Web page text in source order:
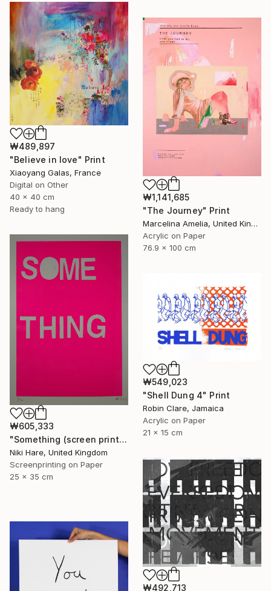
₩489,897
"Believe in love" Print
Xiaoyang Galas, France
Digital on Other
40 x 40 cm
Ready to hang
₩1,141,685
"The Journey" Print
Marcelina Amelia, United Kingdom
Acrylic on Paper
76.9 x 100 cm
₩605,333
"Something (screen print)" Print
Niki Hare, United Kingdom
Screenprinting on Paper
25 x 35 cm
₩549,023
"Shell Dung 4" Print
Robin Clare, Jamaica
Acrylic on Paper
21 x 15 cm
₩492,713